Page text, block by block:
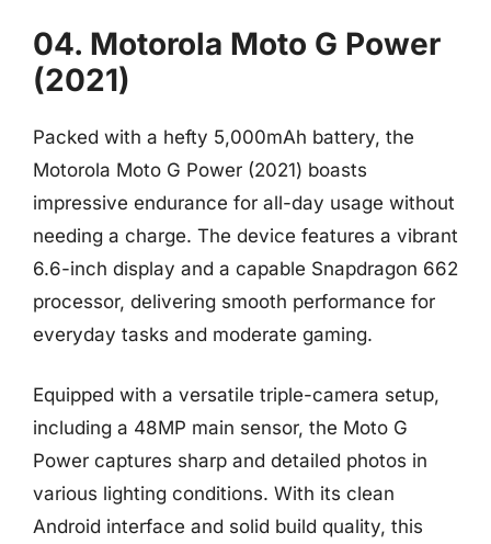
04. Motorola Moto G Power
(2021)
Packed with a hefty 5,000mAh battery, the
Motorola Moto G Power (2021) boasts
impressive endurance for all-day usage without
needing a charge. The device features a vibrant
6.6-inch display and a capable Snapdragon 662
processor, delivering smooth performance for
everyday tasks and moderate gaming.
Equipped with a versatile triple-camera setup,
including a 48MP main sensor, the Moto G
Power captures sharp and detailed photos in
various lighting conditions. With its clean
Android interface and solid build quality, this